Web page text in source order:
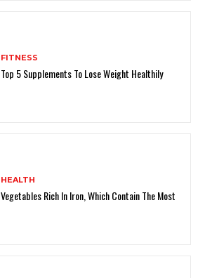
FITNESS
Top 5 Supplements To Lose Weight Healthily
HEALTH
Vegetables Rich In Iron, Which Contain The Most